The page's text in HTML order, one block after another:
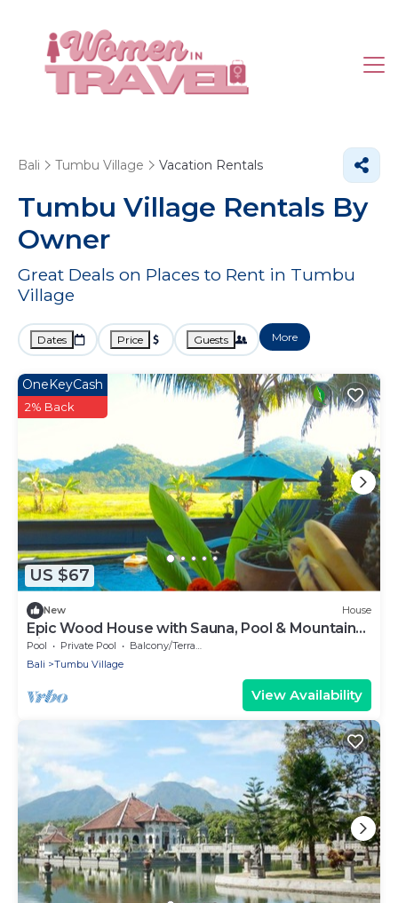
Bali Tumbu Village Vacation Rentals
Tumbu Village Rentals By
Owner
Great Deals on Places to Rent in Tumbu
Village
Dates Price Guests More
US $67
OneKeyCash
2% Back
New House
Epic Wood House with Sauna, Pool & Mountain
View!
Pool Private Pool
Balcony/Terrace
Bali
Tumbu Village
View Availability